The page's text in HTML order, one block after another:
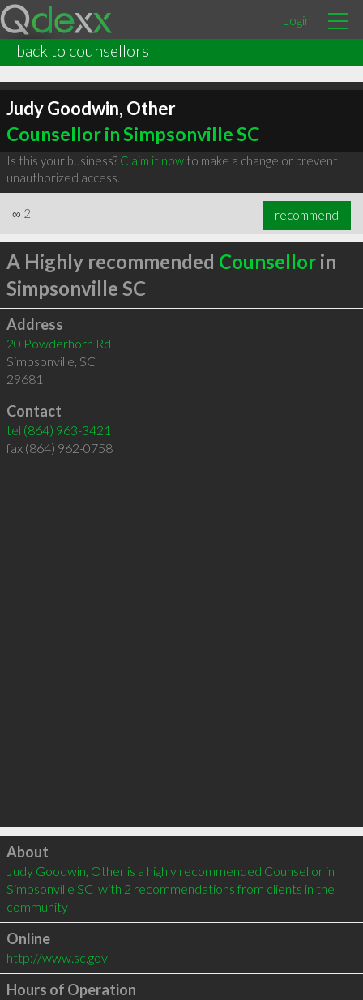
Login
back to counsellors
Judy Goodwin, Other
Counsellor in Simpsonville SC
Is this your business? Claim it nowto make a change or prevent
unauthorized access.
∞ 2 recommend
A Highly recommended Counsellorin
Simpsonville SC
Address
20 Powderhorn Rd
Simpsonville, SC
29681
Contact
tel (864) 963-3421
fax (864) 962-0758
Click to load
About
Judy Goodwin, Other is a highly recommended Counsellor in
Simpsonville SC  with 2 recommendations from clients in the
community
Online
http://www.sc.gov
Hours of Operation